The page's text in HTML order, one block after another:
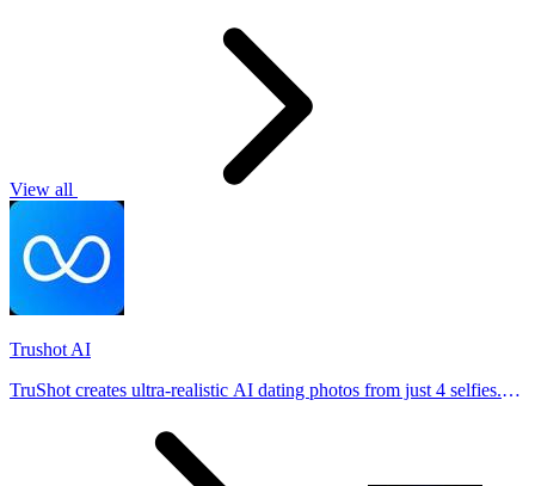
View all
Trushot AI
TruShot creates ultra-realistic AI dating photos from just 4 selfies.